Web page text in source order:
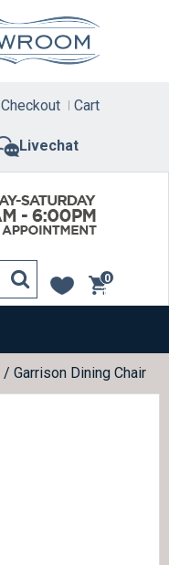
Livechat
Checkout Cart
0
items
/ Garrison Dining Chair